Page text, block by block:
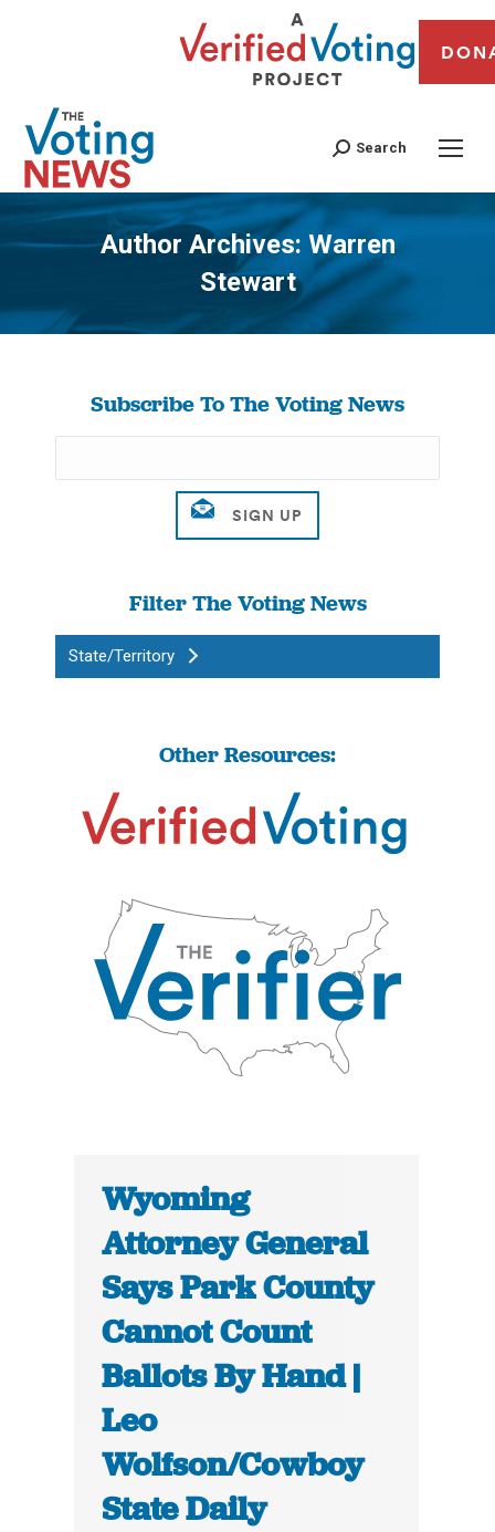
Search
Author Archives: Warren
Stewart
You are here:
Subscribe To The Voting News
Filter The Voting News
State/Territory
Other Resources:
Wyoming
Attorney General
Says Park County
Cannot Count
Ballots By Hand |
Leo
Wolfson/Cowboy
State Daily